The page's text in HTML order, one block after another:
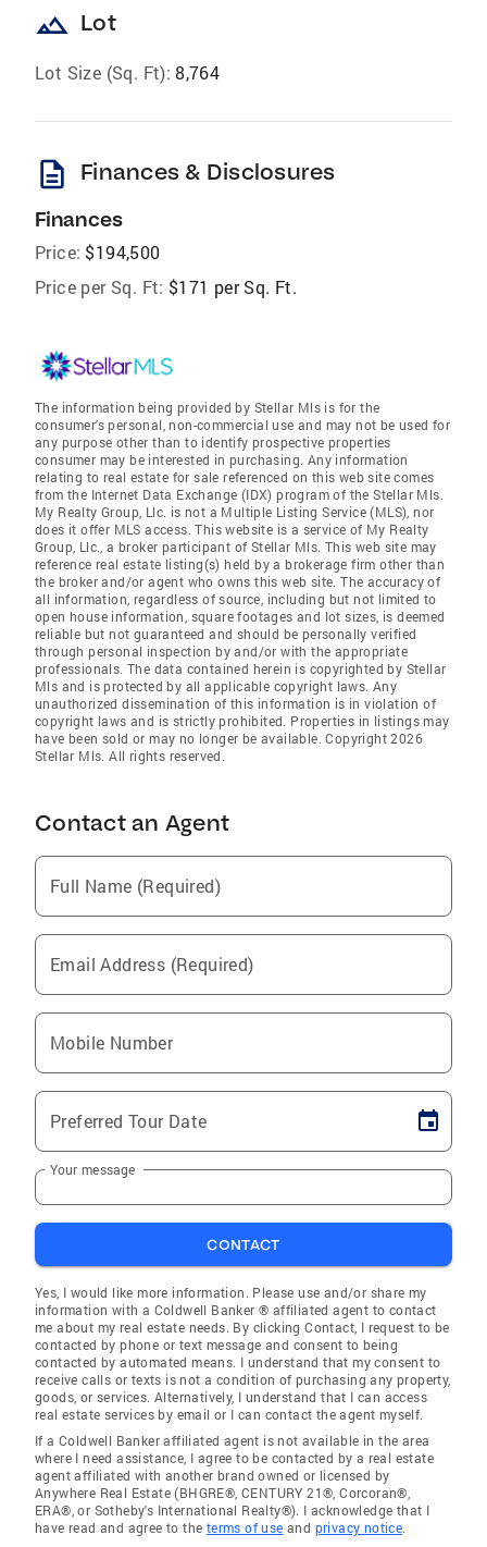
landscape Lot
Lot Size (Sq. Ft): 8,764
description Finances & Disclosures
Finances
Price: $194,500
Price per Sq. Ft: $171 per Sq. Ft.
The information being provided by Stellar Mls is for the
consumer's personal, non-commercial use and may not be used for
any purpose other than to identify prospective properties
consumer may be interested in purchasing. Any information
relating to real estate for sale referenced on this web site comes
from the Internet Data Exchange (IDX) program of the Stellar Mls.
My Realty Group, Llc. is not a Multiple Listing Service (MLS), nor
does it offer MLS access. This website is a service of My Realty
Group, Llc., a broker participant of Stellar Mls. This web site may
reference real estate listing(s) held by a brokerage firm other than
the broker and/or agent who owns this web site. The accuracy of
all information, regardless of source, including but not limited to
open house information, square footages and lot sizes, is deemed
reliable but not guaranteed and should be personally verified
through personal inspection by and/or with the appropriate
professionals. The data contained herein is copyrighted by Stellar
Mls and is protected by all applicable copyright laws. Any
unauthorized dissemination of this information is in violation of
copyright laws and is strictly prohibited. Properties in listings may
have been sold or may no longer be available. Copyright 2026
Stellar Mls. All rights reserved.
Contact an Agent
Full Name (Required)
Email Address (Required)
Mobile Number
Preferred Tour Date
Your message
CONTACT
Yes, I would like more information. Please use and/or share my
information with a Coldwell Banker ® affiliated agent to contact
me about my real estate needs. By clicking Contact, I request to be
contacted by phone or text message and consent to being
contacted by automated means. I understand that my consent to
receive calls or texts is not a condition of purchasing any property,
goods, or services. Alternatively, I understand that I can access
real estate services by email or I can contact the agent myself.
If a Coldwell Banker affiliated agent is not available in the area
where I need assistance, I agree to be contacted by a real estate
agent affiliated with another brand owned or licensed by
Anywhere Real Estate (BHGRE®, CENTURY 21®, Corcoran®,
ERA®, or Sotheby's International Realty®). I acknowledge that I
have read and agree to the terms of use and privacy notice.